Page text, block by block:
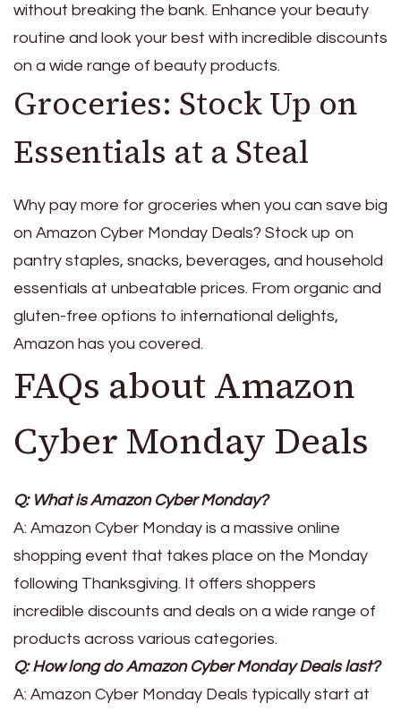
without breaking the bank. Enhance your beauty
routine and look your best with incredible discounts
on a wide range of beauty products.
Groceries: Stock Up on
Essentials at a Steal
Why pay more for groceries when you can save big
on Amazon Cyber Monday Deals? Stock up on
pantry staples, snacks, beverages, and household
essentials at unbeatable prices. From organic and
gluten-free options to international delights,
Amazon has you covered.
FAQs about Amazon
Cyber Monday Deals
Q: What is Amazon Cyber Monday?
A: Amazon Cyber Monday is a massive online
shopping event that takes place on the Monday
following Thanksgiving. It offers shoppers
incredible discounts and deals on a wide range of
products across various categories.
Q: How long do Amazon Cyber Monday Deals last?
A: Amazon Cyber Monday Deals typically start at